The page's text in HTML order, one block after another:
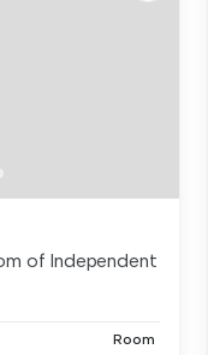
of Independent
Room